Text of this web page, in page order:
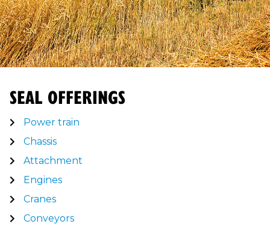
SEAL OFFERINGS
Power train
Chassis
Attachment
Engines
Cranes
Conveyors